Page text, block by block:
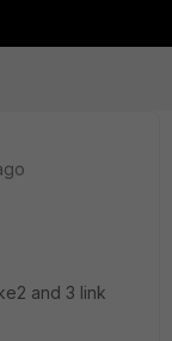
and 3 link